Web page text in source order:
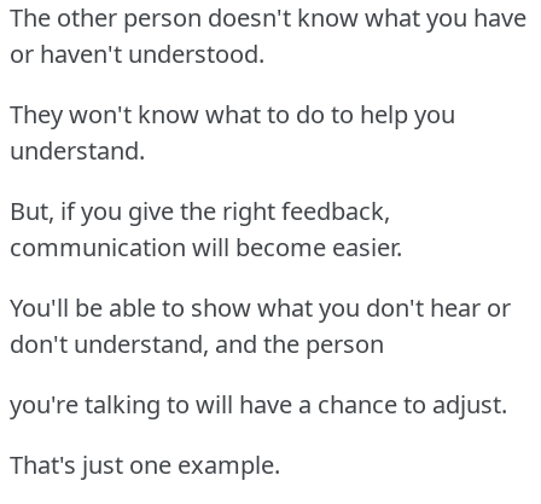
The other person doesn't know what you have
or haven't understood.
They won't know what to do to help you
understand.
But, if you give the right feedback,
communication will become easier.
You'll be able to show what you don't hear or
don't understand, and the person
you're talking to will have a chance to adjust.
That's just one example.